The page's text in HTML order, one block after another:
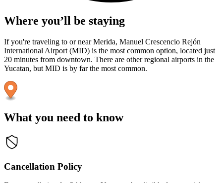
Where you’ll be staying
If you're traveling to or near Merida, Manuel Crescencio Rejón
International Airport (MID) is the most common option, located just
20 minutes from downtown. There are other regional airports in the
Yucatan, but MID is by far the most common.
What you need to know
Cancellation Policy